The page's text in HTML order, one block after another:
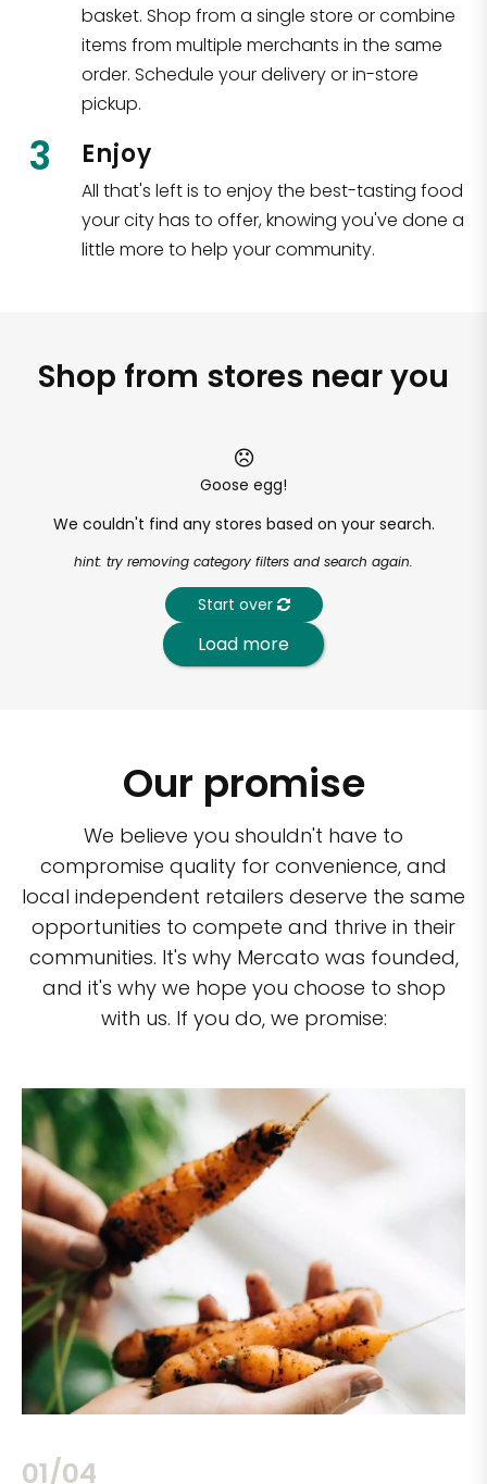
basket. Shop from a single store or combine
items from multiple merchants in the same
order. Schedule your delivery or in-store
pickup.
3 Enjoy
All that's left is to enjoy the best-tasting food
your city has to offer, knowing you've done a
little more to help your community.
Shop from stores near you
Goose egg!
We couldn't find any stores based on your search.
hint: try removing category filters and search again.
Start over
Load more
Our promise
We believe you shouldn't have to
compromise quality for convenience, and
local independent retailers deserve the same
opportunities to compete and thrive in their
communities. It's why Mercato was founded,
and it's why we hope you choose to shop
with us. If you do, we promise:
02/04